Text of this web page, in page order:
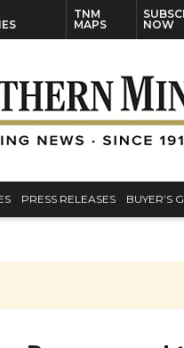
TNM
MAPS
NOW
PRESS RELEASES BUYER’S